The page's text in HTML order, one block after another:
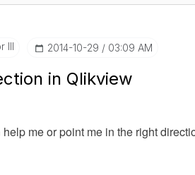
III ‎2014-10-29 03:09 AM
in Qlikview
me or point me in the right